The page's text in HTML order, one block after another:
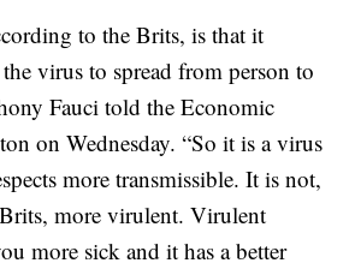
to the Brits, is that it
virus to spread from person to
Fauci told the Economic
on Wednesday. “So it is a virus
more transmissible. It is not,
more virulent. Virulent
more sick and it has a better